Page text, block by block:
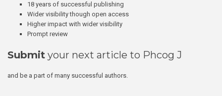
18 years of successful publishing
Wider visibility though open access
Higher impact with wider visibility
Prompt review
Submit your next article to Phcog J
and be a part of many successful authors.